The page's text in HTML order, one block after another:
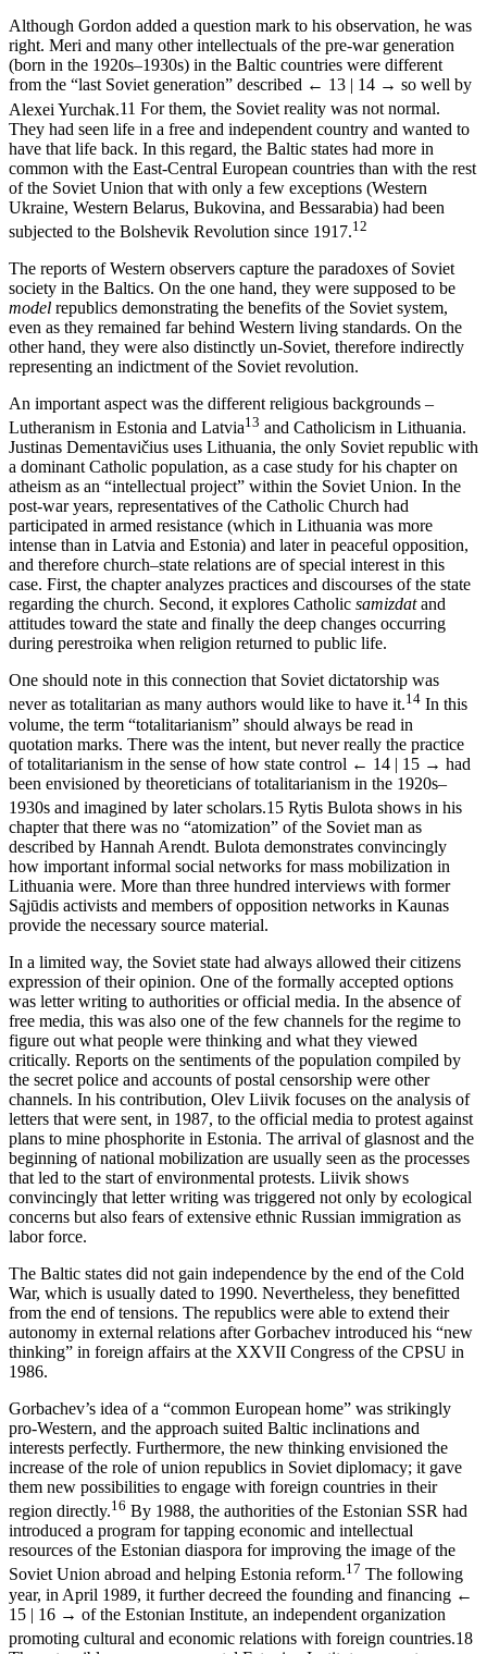
Although Gordon added a question mark to his observation, he was
right. Meri and many other intellectuals of the pre-war generation
(born in the 1920s–1930s) in the Baltic countries were different
from the “last Soviet generation” described ← 13 | 14 → so well by
Alexei Yurchak.11 For them, the Soviet reality was not normal.
They had seen life in a free and independent country and wanted to
have that life back. In this regard, the Baltic states had more in
common with the East-Central European countries than with the rest
of the Soviet Union that with only a few exceptions (Western
Ukraine, Western Belarus, Bukovina, and Bessarabia) had been
subjected to the Bolshevik Revolution since 1917.12
The reports of Western observers capture the paradoxes of Soviet
society in the Baltics. On the one hand, they were supposed to be
model republics demonstrating the benefits of the Soviet system,
even as they remained far behind Western living standards. On the
other hand, they were also distinctly un-Soviet, therefore indirectly
representing an indictment of the Soviet revolution.
An important aspect was the different religious backgrounds –
Lutheranism in Estonia and Latvia13 and Catholicism in Lithuania.
Justinas Dementavičius uses Lithuania, the only Soviet republic with
a dominant Catholic population, as a case study for his chapter on
atheism as an “intellectual project” within the Soviet Union. In the
post-war years, representatives of the Catholic Church had
participated in armed resistance (which in Lithuania was more
intense than in Latvia and Estonia) and later in peaceful opposition,
and therefore church–state relations are of special interest in this
case. First, the chapter analyzes practices and discourses of the state
regarding the church. Second, it explores Catholic samizdatand
attitudes toward the state and finally the deep changes occurring
during perestroika when religion returned to public life.
One should note in this connection that Soviet dictatorship was
never as totalitarian as many authors would like to have it.14 In this
volume, the term “totalitarianism” should always be read in
quotation marks. There was the intent, but never really the practice
of totalitarianism in the sense of how state control ← 14 | 15 → had
been envisioned by theoreticians of totalitarianism in the 1920s–
1930s and imagined by later scholars.15 Rytis Bulota shows in his
chapter that there was no “atomization” of the Soviet man as
described by Hannah Arendt. Bulota demonstrates convincingly
how important informal social networks for mass mobilization in
Lithuania were. More than three hundred interviews with former
Sąjūdis activists and members of opposition networks in Kaunas
provide the necessary source material.
In a limited way, the Soviet state had always allowed their citizens
expression of their opinion. One of the formally accepted options
was letter writing to authorities or official media. In the absence of
free media, this was also one of the few channels for the regime to
figure out what people were thinking and what they viewed
critically. Reports on the sentiments of the population compiled by
the secret police and accounts of postal censorship were other
channels. In his contribution, Olev Liivik focuses on the analysis of
letters that were sent, in 1987, to the official media to protest against
plans to mine phosphorite in Estonia. The arrival of glasnost and the
beginning of national mobilization are usually seen as the processes
that led to the start of environmental protests. Liivik shows
convincingly that letter writing was triggered not only by ecological
concerns but also fears of extensive ethnic Russian immigration as
labor force.
The Baltic states did not gain independence by the end of the Cold
War, which is usually dated to 1990. Nevertheless, they benefitted
from the end of tensions. The republics were able to extend their
autonomy in external relations after Gorbachev introduced his “new
thinking” in foreign affairs at the XXVII Congress of the CPSU in
1986.
Gorbachev’s idea of a “common European home” was strikingly
pro-Western, and the approach suited Baltic inclinations and
interests perfectly. Furthermore, the new thinking envisioned the
increase of the role of union republics in Soviet diplomacy; it gave
them new possibilities to engage with foreign countries in their
region directly.16 By 1988, the authorities of the Estonian SSR had
introduced a program for tapping economic and intellectual
resources of the Estonian diaspora for improving the image of the
Soviet Union abroad and helping Estonia reform.17 The following
year, in April 1989, it further decreed the founding and financing ←
15 | 16 → of the Estonian Institute, an independent organization
promoting cultural and economic relations with foreign countries.18